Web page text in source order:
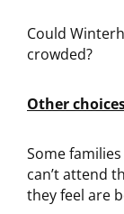
Could
crowded?
Other
Some
can’t attend
they feel are